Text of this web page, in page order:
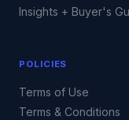
Insights + Buyer's
POLICIES
Terms of Use
Terms & Conditions